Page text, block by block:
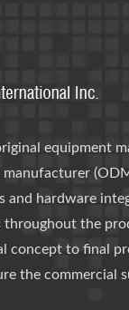
equipment
manufacturer
and hardware
throughout the
concept to final
the commercial